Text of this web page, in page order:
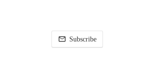
Subscribe